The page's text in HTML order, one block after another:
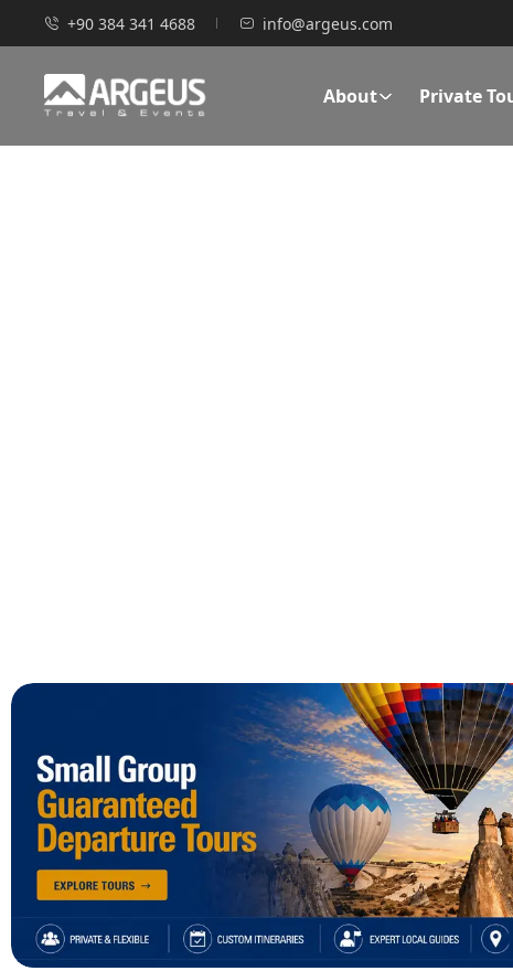
+90 384 341 4688 info@argeus.com
About Private